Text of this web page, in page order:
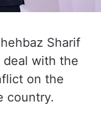
Sharif
deal with the
on the
country.